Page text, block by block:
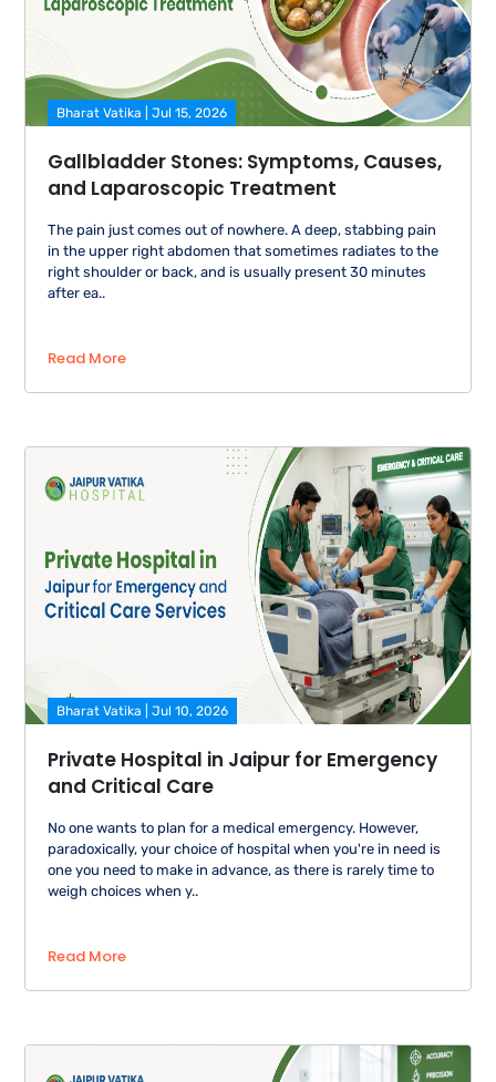
Bharat Vatika | Jul 15, 2026
Gallbladder Stones: Symptoms, Causes,
and Laparoscopic Treatment
The pain just comes out of nowhere. A deep, stabbing pain
in the upper right abdomen that sometimes radiates to the
right shoulder or back, and is usually present 30 minutes
after ea..
Read More
Bharat Vatika | Jul 10, 2026
Private Hospital in Jaipur for Emergency
and Critical Care
No one wants to plan for a medical emergency. However,
paradoxically, your choice of hospital when you're in need is
one you need to make in advance, as there is rarely time to
weigh choices when y..
Read More